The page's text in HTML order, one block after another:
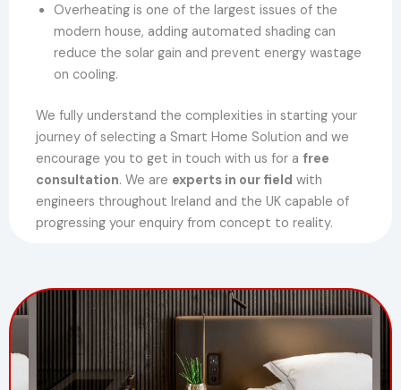
Overheating is one of the largest issues of the
modern house, adding automated shading can
reduce the solar gain and prevent energy wastage
on cooling.
We fully understand the complexities in starting your
journey of selecting a Smart Home Solution and we
encourage you to get in touch with us for a free
consultation. We are experts in our field with
engineers throughout Ireland and the UK capable of
progressing your enquiry from concept to reality.